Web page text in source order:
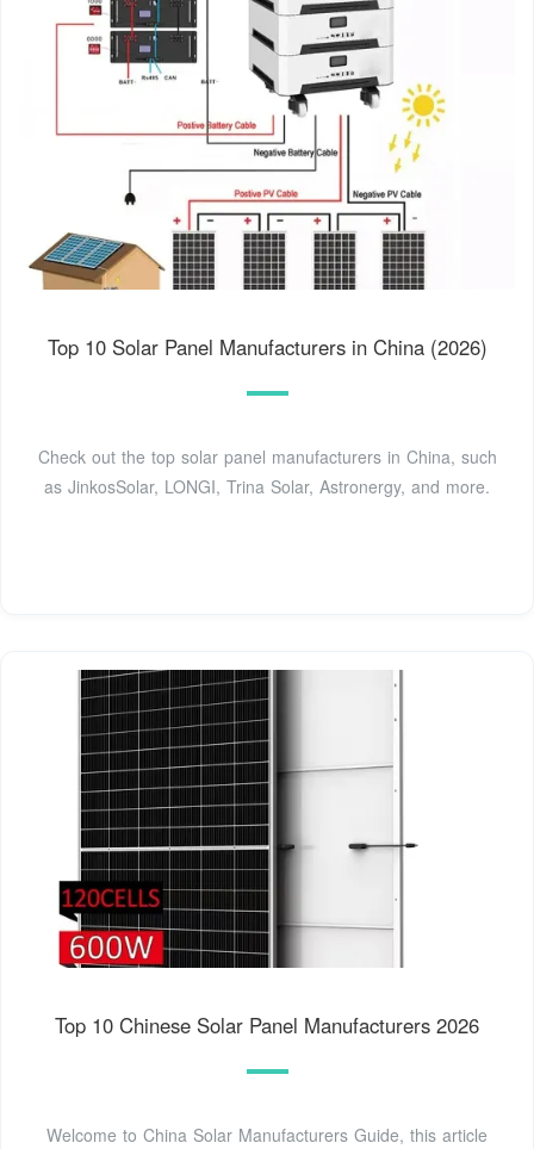
Top 10 Solar Panel Manufacturers in China (2026)
Check out the top solar panel manufacturers in China, such
as JinkosSolar, LONGI, Trina Solar, Astronergy, and more.
Top 10 Chinese Solar Panel Manufacturers 2026
Welcome to China Solar Manufacturers Guide, this article